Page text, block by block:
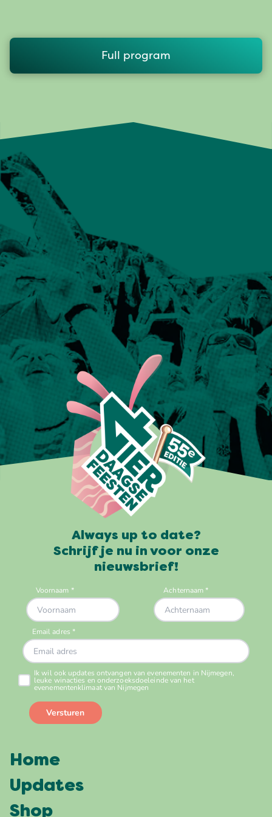
Full program
Always up to date?
Schrijf je nu in voor onze
nieuwsbrief!
Home
Updates
Shop